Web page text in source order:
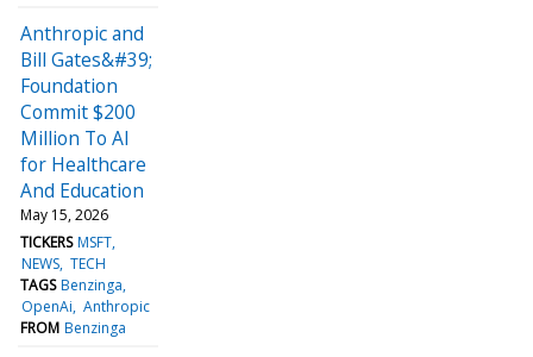
Anthropic and
Bill Gates&#39;
Foundation
Commit $200
Million To AI
for Healthcare
And Education
May 15, 2026
TICKERS MSFT
NEWS TECH
TAGS Benzinga
OpenAi Anthropic
FROM Benzinga